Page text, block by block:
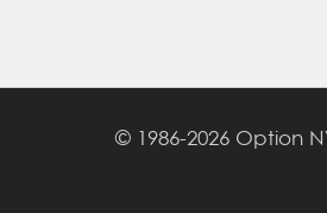
© 1986-2026 Option